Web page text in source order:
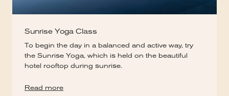
Sunrise Yoga Class
To begin the day in a balanced and active way, try
the Sunrise Yoga, which is held on the beautiful
hotel rooftop during sunrise.
Read more